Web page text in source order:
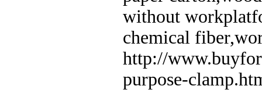
without
chemical
http://
purpose-